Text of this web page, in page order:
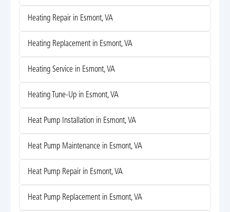
Heating Repair in Esmont, VA
Heating Replacement in Esmont, VA
Heating Service in Esmont, VA
Heating Tune-Up in Esmont, VA
Heat Pump Installation in Esmont, VA
Heat Pump Maintenance in Esmont, VA
Heat Pump Repair in Esmont, VA
Heat Pump Replacement in Esmont, VA